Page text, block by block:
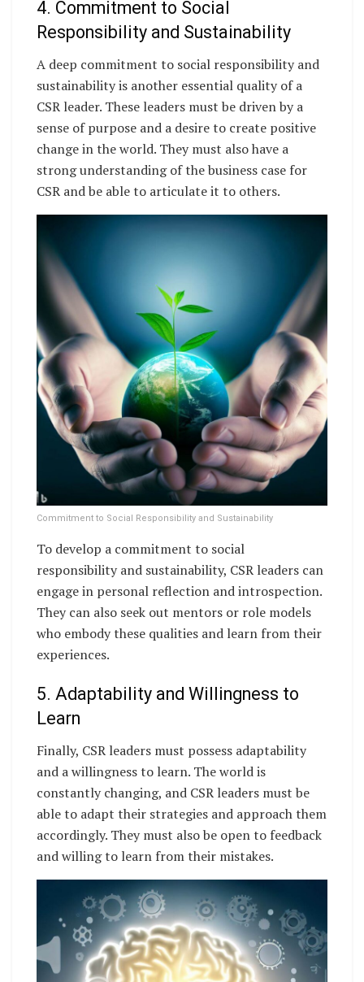
4. Commitment to Social
Responsibility and Sustainability
A deep commitment to social responsibility and
sustainability is another essential quality of a
CSR leader. These leaders must be driven by a
sense of purpose and a desire to create positive
change in the world. They must also have a
strong understanding of the business case for
CSR and be able to articulate it to others.
Commitment to Social Responsibility and Sustainability
To develop a commitment to social
responsibility and sustainability, CSR leaders can
engage in personal reflection and introspection.
They can also seek out mentors or role models
who embody these qualities and learn from their
experiences.
5. Adaptability and Willingness to
Learn
Finally, CSR leaders must possess adaptability
and a willingness to learn. The world is
constantly changing, and CSR leaders must be
able to adapt their strategies and approach them
accordingly. They must also be open to feedback
and willing to learn from their mistakes.